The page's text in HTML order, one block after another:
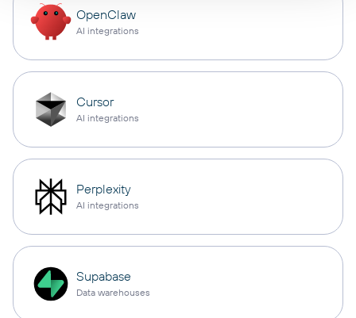
OpenClaw
AI integrations
Cursor
AI integrations
Perplexity
AI integrations
Supabase
Data warehouses